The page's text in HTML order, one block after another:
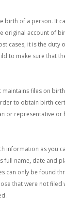
of a person. It
account of
cases, it is the duty
to make sure that
files on
to obtain birth
or representative or
information as you
name, date and
can only be found
that were not filed